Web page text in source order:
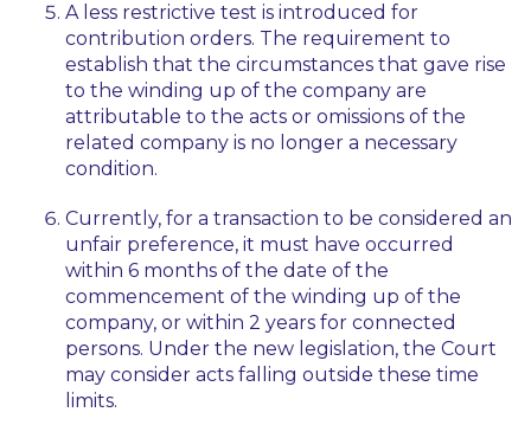
A less restrictive test is introduced for
contribution orders. The requirement to
establish that the circumstances that gave rise
to the winding up of the company are
attributable to the acts or omissions of the
related company is no longer a necessary
condition.
Currently, for a transaction to be considered an
unfair preference, it must have occurred
within 6 months of the date of the
commencement of the winding up of the
company, or within 2 years for connected
persons. Under the new legislation, the Court
may consider acts falling outside these time
limits.